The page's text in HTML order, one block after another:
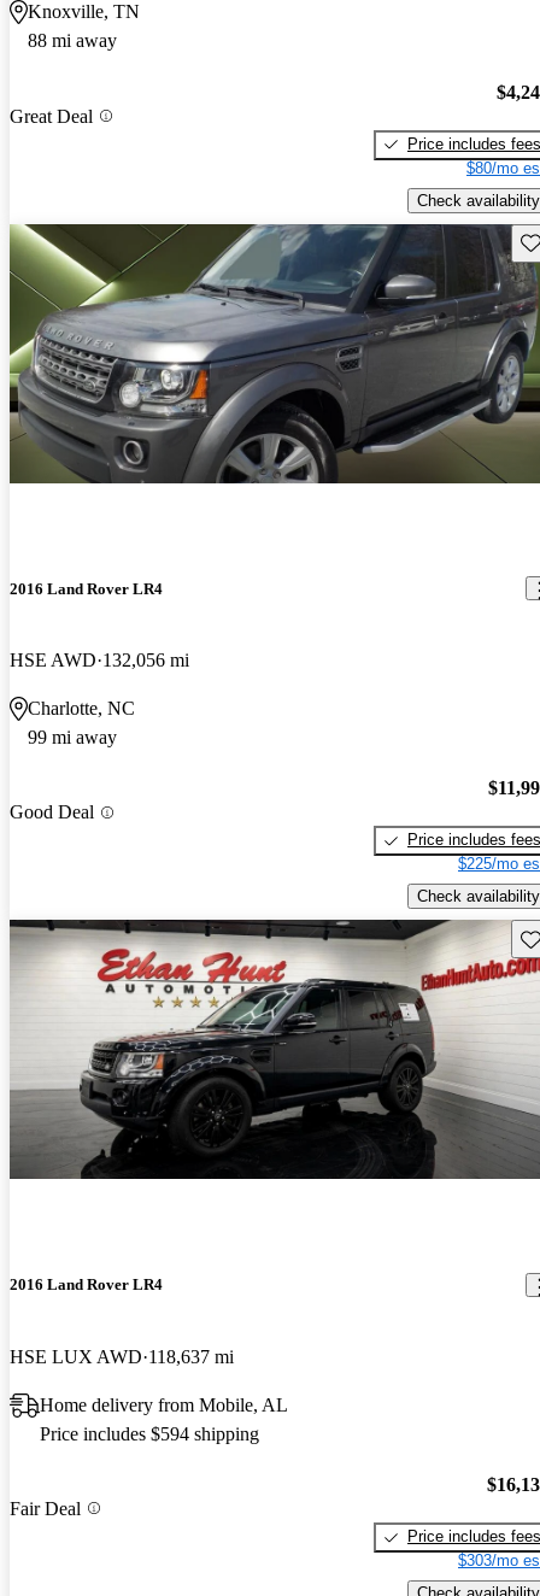
Knoxville, TN
88 mi away
Great Deal
Price includes fees
$80/mo
Check availability
2016 Land Rover LR4
HSE AWD 132,056 mi
Charlotte, NC
99 mi away
Good Deal
Price includes fees
$225/mo
Check availability
2016 Land Rover LR4
HSE LUX AWD 118,637 mi
Home delivery from Mobile, AL
Price includes $594 shipping
Fair Deal
Price includes fees
$303/mo